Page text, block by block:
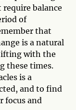
balance
of
that
is a natural
with the
these times.
is a
and to find
focus and